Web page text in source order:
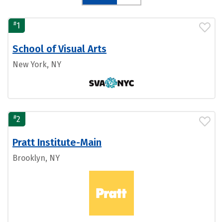
#1
School of Visual Arts
New York, NY
#2
Pratt Institute-Main
Brooklyn, NY